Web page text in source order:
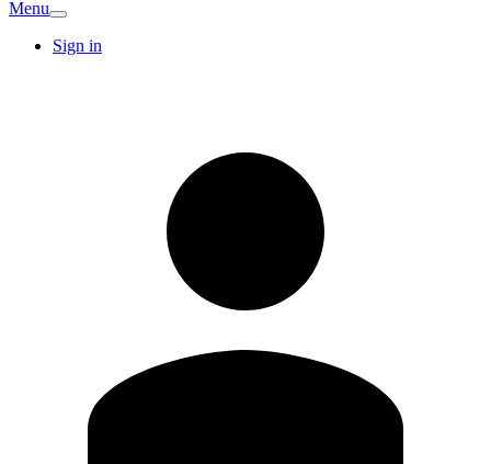
Menu
Sign in